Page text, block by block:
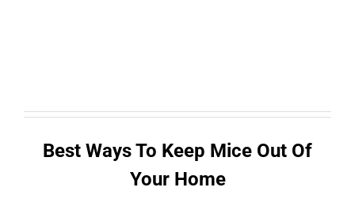
Best Ways To Keep Mice Out Of
Your Home